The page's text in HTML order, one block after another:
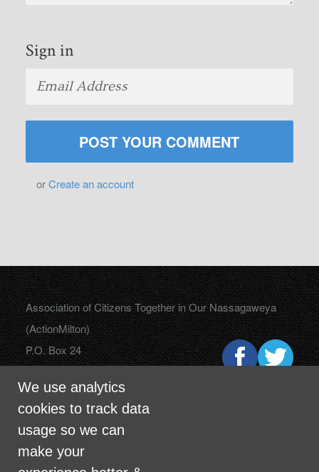
Sign in
orCreate an account
We use analytics
cookies to track data
usage so we can
make your
Association of Citizens Together in Our Nassagaweya
(ActionMilton)
P.O. Box 24
L0P 1B0
info@actionmilton.ca